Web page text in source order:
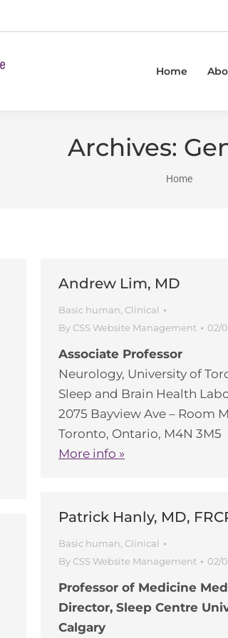
Home
Archives:
You are
Home
Andrew Lim, MD
Basic human Clinical
By CSS Website Management 02/
Associate Professor
Neurology, University of
Sleep and Brain Health
2075 Bayview Ave – Room
Toronto, Ontario, M4N 3M5
More info »
Patrick Hanly, MD,
Basic human Clinical
By CSS Website Management 02/
Professor of Medicine
Director, Sleep Centre
Calgary